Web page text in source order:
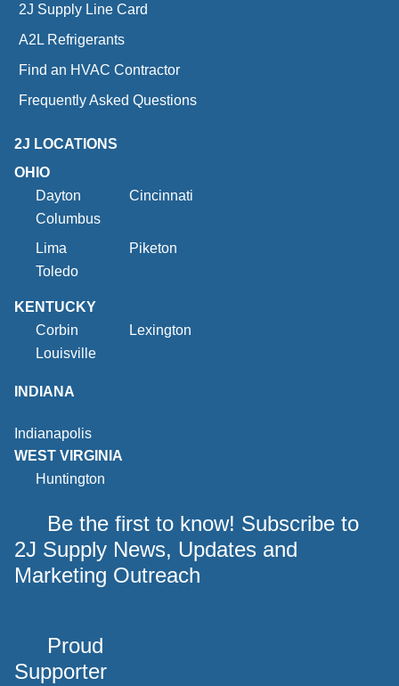
2J Supply Line Card
A2L Refrigerants
Find an HVAC Contractor
Frequently Asked Questions
2J LOCATIONS
OHIO
Dayton
Cincinnati
Columbus
Lima
Piketon
Toledo
KENTUCKY
Corbin
Lexington
Louisville
INDIANA
Indianapolis
WEST VIRGINIA
Huntington
Be the first to know! Subscribe to
2J Supply News, Updates and
Marketing Outreach
Proud
Supporter